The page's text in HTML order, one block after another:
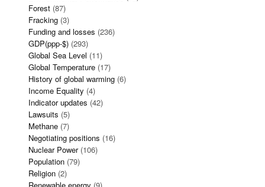
Forest (87)
Fracking (3)
Funding and losses (236)
GDP(ppp-$) (293)
Global Sea Level (11)
Global Temperature (17)
History of global warming (6)
Income Equality (4)
Indicator updates (42)
Lawsuits (5)
Methane (7)
Negotiating positions (16)
Nuclear Power(106)
Population (79)
Religion (2)